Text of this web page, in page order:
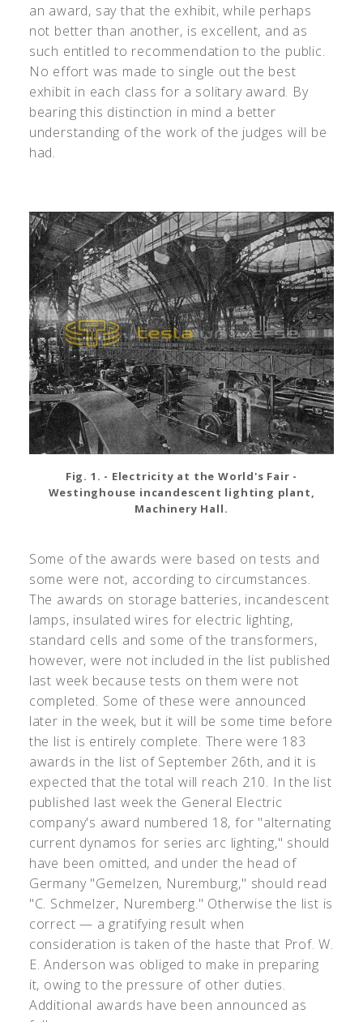
an award, say that the exhibit, while perhaps
not better than another, is excellent, and as
such entitled to recommendation to the public.
No effort was made to single out the best
exhibit in each class for a solitary award. By
bearing this distinction in mind a better
understanding of the work of the judges will be
had.
Fig. 1. - Electricity at the World's Fair -
Westinghouse incandescent lighting plant,
Machinery Hall.
Some of the awards were based on tests and
some were not, according to circumstances.
The awards on storage batteries, incandescent
lamps, insulated wires for electric lighting,
standard cells and some of the transformers,
however, were not included in the list published
last week because tests on them were not
completed. Some of these were announced
later in the week, but it will be some time before
the list is entirely complete. There were 183
awards in the list of September 26th, and it is
expected that the total will reach 210. In the list
published last week the General Electric
company's award numbered 18, for "alternating
current dynamos for series arc lighting," should
have been omitted, and under the head of
Germany "Gemelzen, Nuremburg," should read
"C. Schmelzer, Nuremberg." Otherwise the list is
correct — a gratifying result when
consideration is taken of the haste that Prof. W.
E. Anderson was obliged to make in preparing
it, owing to the pressure of other duties.
Additional awards have been announced as